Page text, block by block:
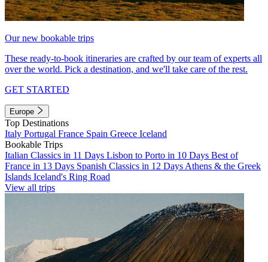
Our new bookable trips
These ready-to-book itineraries are crafted by our team of experts all
over the world. Pick a destination, and we'll take care of the rest.
GET STARTED
Europe
Top Destinations
Italy Portugal France Spain Greece Iceland
Bookable Trips
Italian Classics in 11 Days Lisbon to Porto in 10 Days Best of
France in 13 Days Spanish Classics in 12 Days Athens & the Greek
Islands Iceland's Ring Road
View all trips